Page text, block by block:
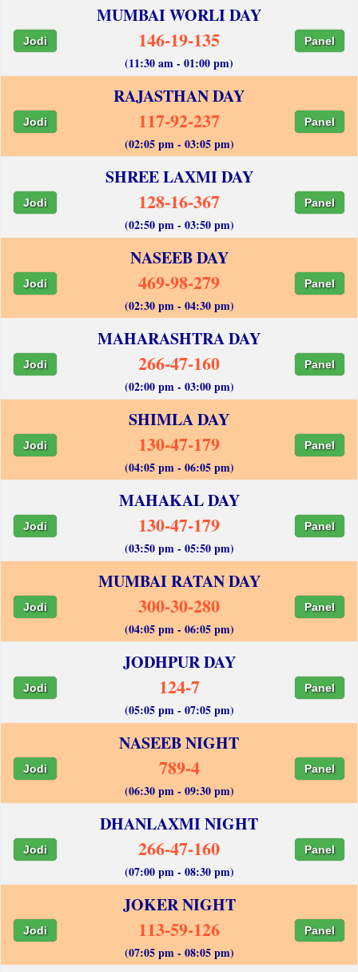
MUMBAI WORLI DAY
Jodi 146-19-135 Panel
(11:30 am - 01:00 pm)
RAJASTHAN DAY
Jodi 117-92-237 Panel
(02:05 pm - 03:05 pm)
SHREE LAXMI DAY
Jodi 128-16-367 Panel
(02:50 pm - 03:50 pm)
NASEEB DAY
Jodi 469-98-279 Panel
(02:30 pm - 04:30 pm)
MAHARASHTRA DAY
Jodi 266-47-160 Panel
(02:00 pm - 03:00 pm)
SHIMLA DAY
Jodi 130-47-179 Panel
(04:05 pm - 06:05 pm)
MAHAKAL DAY
Jodi 130-47-179 Panel
(03:50 pm - 05:50 pm)
MUMBAI RATAN DAY
Jodi 300-30-280 Panel
(04:05 pm - 06:05 pm)
JODHPUR DAY
Jodi 124-7 Panel
(05:05 pm - 07:05 pm)
NASEEB NIGHT
Jodi 789-4 Panel
(06:30 pm - 09:30 pm)
DHANLAXMI NIGHT
Jodi 266-47-160 Panel
(07:00 pm - 08:30 pm)
JOKER NIGHT
Jodi 113-59-126 Panel
(07:05 pm - 08:05 pm)